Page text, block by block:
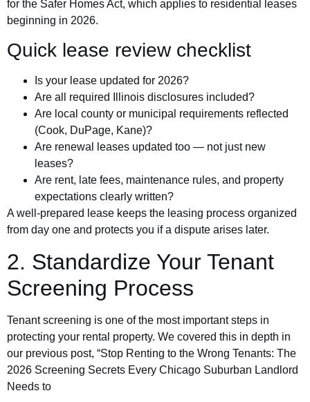
for the Safer Homes Act, which applies to residential leases
beginning in 2026.
Quick lease review checklist
Is your lease updated for 2026?
Are all required Illinois disclosures included?
Are local county or municipal requirements reflected
(Cook, DuPage, Kane)?
Are renewal leases updated too — not just new
leases?
Are rent, late fees, maintenance rules, and property
expectations clearly written?
A well-prepared lease keeps the leasing process organized
from day one and protects you if a dispute arises later.
2. Standardize Your Tenant
Screening Process
Tenant screening is one of the most important steps in
protecting your rental property. We covered this in depth in
our previous post, “Stop Renting to the Wrong Tenants: The
2026 Screening Secrets Every Chicago Suburban Landlord
Needs to